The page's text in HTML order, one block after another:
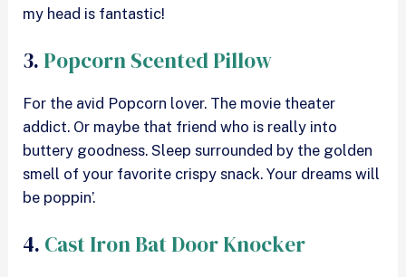
my head is fantastic!
3. Popcorn Scented Pillow
For the avid Popcorn lover. The movie theater
addict. Or maybe that friend who is really into
buttery goodness. Sleep surrounded by the golden
smell of your favorite crispy snack. Your dreams will
be poppin’.
4. Cast Iron Bat Door Knocker